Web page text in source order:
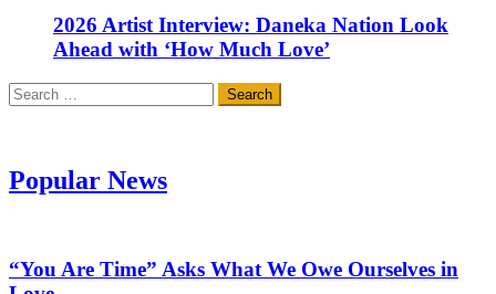
2026 Artist Interview: Daneka Nation Look
Ahead with ‘How Much Love’
Search
for:
Popular News
“You Are Time” Asks What We Owe Ourselves in